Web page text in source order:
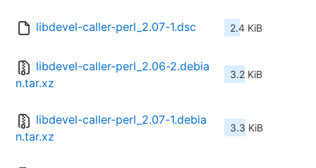
libdevel-caller-perl_2.07-1.dsc 2.4 KiB
libdevel-caller-perl_2.06-2.debia
n.tar.xz
3.2 KiB
libdevel-caller-perl_2.07-1.debia
n.tar.xz
3.3 KiB